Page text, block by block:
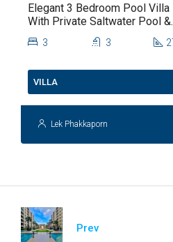
Elegant 3 Bedroom Pool Villa
With Private Saltwater Pool &
Lush Garden At Hua Hin Soi
1123 3
VILLA
Lek Phakkaporn
Prev